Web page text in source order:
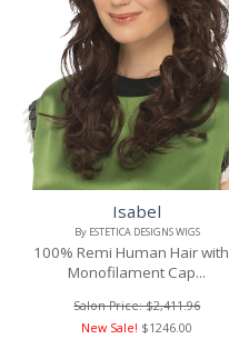
Isabel
By ESTETICA DESIGNS WIGS
100% Remi Human Hair
Monofilament Cap...
Salon Price: $2,411.96
New Sale! $1246.00